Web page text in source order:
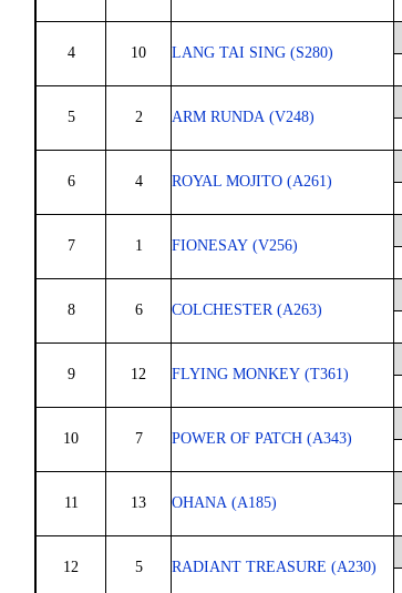
4 10 LANG TAI SING (S280)
5 2 ARM RUNDA (V248)
6 4 ROYAL MOJITO (A261)
7 1 FIONESAY (V256)
8 6 COLCHESTER (A263)
9 12 FLYING MONKEY (T361)
10 7 POWER OF PATCH (A343)
11 13 OHANA (A185)
12 5 RADIANT TREASURE (A230)